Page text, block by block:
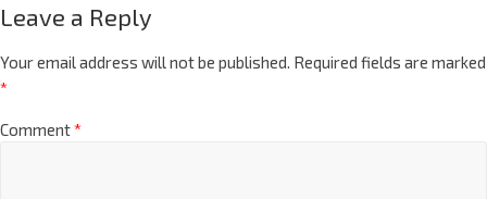
Leave a Reply
Your email address will not be published. Required fields are marked
*
Comment*